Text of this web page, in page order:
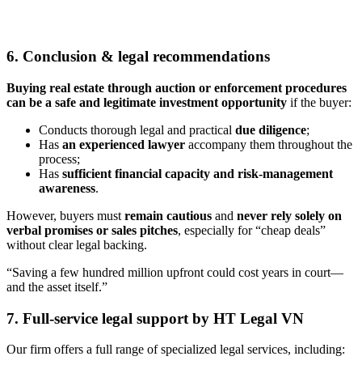
6. Conclusion & legal recommendations
Buying real estate through auction or enforcement procedures
can be a safe and legitimate investment opportunity if the buyer:
Conducts thorough legal and practical due diligence;
Has an experienced lawyer accompany them throughout the
process;
Has sufficient financial capacity and risk-management
awareness.
However, buyers must remain cautious and never rely solely on
verbal promises or sales pitches, especially for “cheap deals”
without clear legal backing.
“Saving a few hundred million upfront could cost years in court—
and the asset itself.”
7. Full-service legal support by HT Legal VN
Our firm offers a full range of specialized legal services, including: